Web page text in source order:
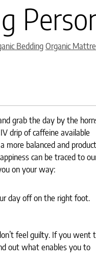
BeddingOrganic
grab the day by the
drip of caffeine available
more balanced and
can be traced to
on your way:
day off on the right foot.
feel guilty. If you went
out what enables you to